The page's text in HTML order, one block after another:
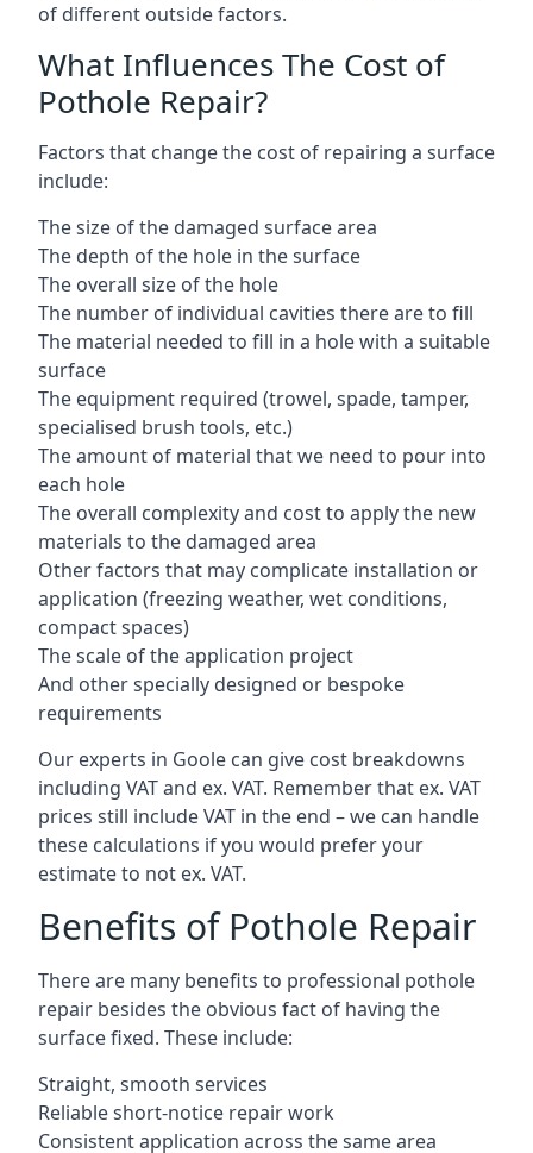
of different outside factors.
What Influences The Cost of
Pothole Repair?
Factors that change the cost of repairing a surface
include:
The size of the damaged surface area
The depth of the hole in the surface
The overall size of the hole
The number of individual cavities there are to fill
The material needed to fill in a hole with a suitable
surface
The equipment required (trowel, spade, tamper,
specialised brush tools, etc.)
The amount of material that we need to pour into
each hole
The overall complexity and cost to apply the new
materials to the damaged area
Other factors that may complicate installation or
application (freezing weather, wet conditions,
compact spaces)
The scale of the application project
And other specially designed or bespoke
requirements
Our experts in Goole can give cost breakdowns
including VAT and ex. VAT. Remember that ex. VAT
prices still include VAT in the end – we can handle
these calculations if you would prefer your
estimate to not ex. VAT.
Benefits of Pothole Repair
There are many benefits to professional pothole
repair besides the obvious fact of having the
surface fixed. These include:
Straight, smooth services
Reliable short-notice repair work
Consistent application across the same area